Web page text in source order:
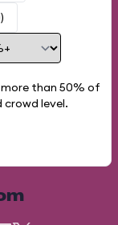
than 50% of
level.